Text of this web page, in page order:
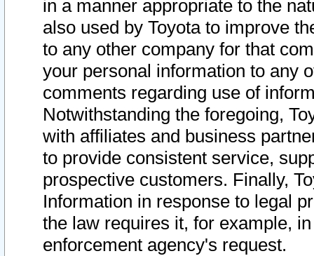
in a manner appropriate to the
also used by Toyota to improve
to any other company for that
your personal information to any
comments regarding use of
Notwithstanding the foregoing,
with affiliates and business
to provide consistent service,
prospective customers. Finally,
Information in response to legal
the law requires it, for example,
enforcement agency's request.